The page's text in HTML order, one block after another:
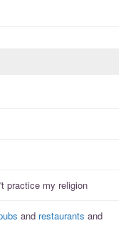
practice my religion
and restaurants and